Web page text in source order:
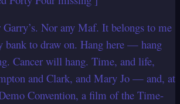
Nor any Maf. It belongs to me
to draw on. Hang here — hang
Cancer will hang. Time, and life,
and Clark, and Mary Jo — and, at
Convention, a film of the Time-